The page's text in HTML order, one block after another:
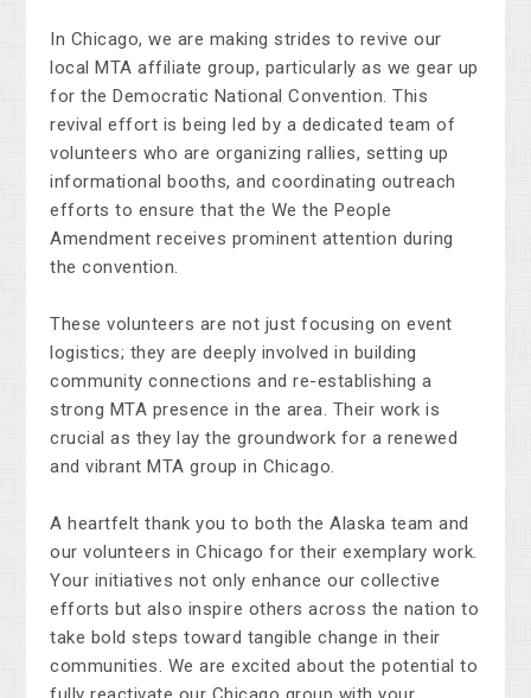
In Chicago, we are making strides to revive our
local MTA affiliate group, particularly as we gear up
for the Democratic National Convention. This
revival effort is being led by a dedicated team of
volunteers who are organizing rallies, setting up
informational booths, and coordinating outreach
efforts to ensure that the We the People
Amendment receives prominent attention during
the convention.
These volunteers are not just focusing on event
logistics; they are deeply involved in building
community connections and re-establishing a
strong MTA presence in the area. Their work is
crucial as they lay the groundwork for a renewed
and vibrant MTA group in Chicago.
A heartfelt thank you to both the Alaska team and
our volunteers in Chicago for their exemplary work.
Your initiatives not only enhance our collective
efforts but also inspire others across the nation to
take bold steps toward tangible change in their
communities. We are excited about the potential to